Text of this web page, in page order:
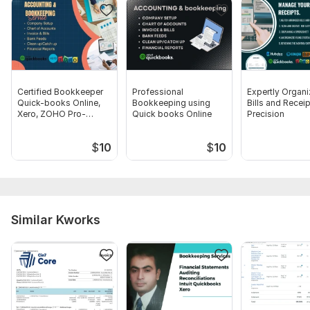
Consult with me today!
To get started, the seller needs:
Access to Buildium Account, Property Information, Owner
Information, Tenant Information, Bank Statements, Financial
Reporting Preference, Communication Preferences.
Scope of this kwork:
Reconciliation, Categorization, 100
Transactions, Financial Statement, Payroll Management,
Certified Bookkeeper
Quick-books Online,
Xero, ZOHO Pro-
$10
Professional
Bookkeeping using
Quick books Online
$10
Expertly
Bills and
Precision
Similar Kworks